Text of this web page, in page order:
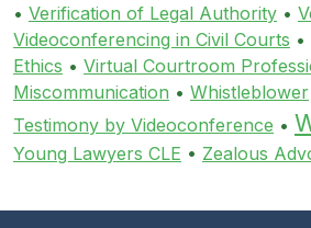
• Verification of Legal Authority •
Videoconferencing in Civil Courts •
Ethics • Virtual Courtroom
Miscommunication • Whistleblower
Testimony by Videoconference •
Young Lawyers CLE • Zealous